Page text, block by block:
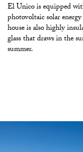
El Unico is equipped
photovoltaic solar
house is also highly
glass that draws in the
summer.